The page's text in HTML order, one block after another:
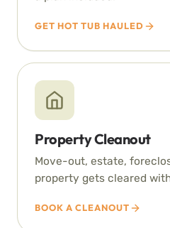
GET HOT TUB HAULED
Property Cleanout
Move-out, estate,
property gets cleared
BOOK A CLEANOUT